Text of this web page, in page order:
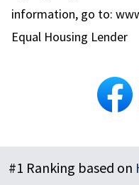
information, go to:
Equal Housing Lender
#1 Ranking based on